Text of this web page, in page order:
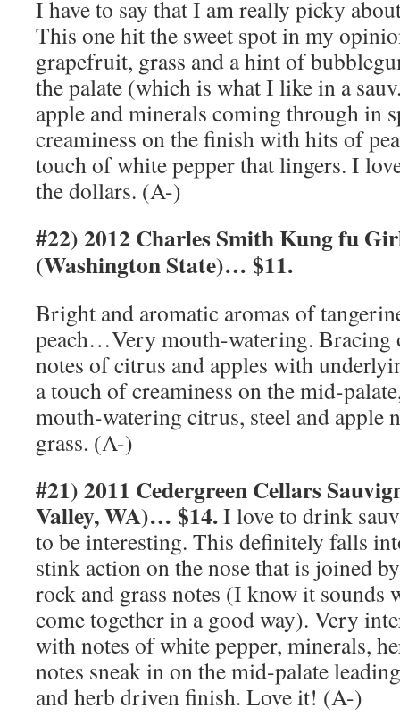
I have to say that I am really picky
This one hit the sweet spot in my
grapefruit, grass and a hint of
the palate (which is what I like in a
apple and minerals coming through in
creaminess on the finish with hits of
touch of white pepper that lingers. I
the dollars. (A-)
#22) 2012 Charles Smith Kung fu
(Washington State)… $11.
Bright and aromatic aromas of
peach…Very mouth-watering. Bracing
notes of citrus and apples with
a touch of creaminess on the mid-
mouth-watering citrus, steel and apple
grass. (A-)
#21) 2011 Cedergreen Cellars
Valley, WA)… $14.I love to drink
to be interesting. This definitely falls
stink action on the nose that is joined
rock and grass notes (I know it sounds
come together in a good way). Very
with notes of white pepper, minerals,
notes sneak in on the mid-palate
and herb driven finish. Love it! (A-)